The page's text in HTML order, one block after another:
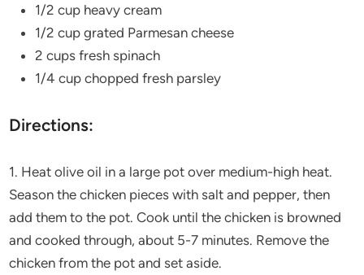
1/2 cup heavy cream
1/2 cup grated Parmesan cheese
2 cups fresh spinach
1/4 cup chopped fresh parsley
Directions:
1. Heat olive oil in a large pot over medium-high heat.
Season the chicken pieces with salt and pepper, then
add them to the pot. Cook until the chicken is browned
and cooked through, about 5-7 minutes. Remove the
chicken from the pot and set aside.